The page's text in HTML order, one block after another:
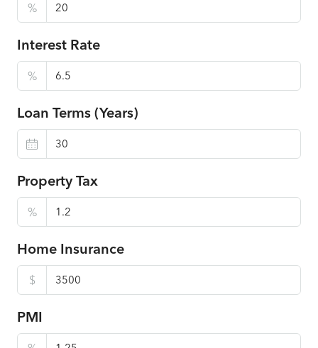
%
Interest Rate
%
Loan Terms (Years)
Property Tax
%
Home Insurance
$
PMI